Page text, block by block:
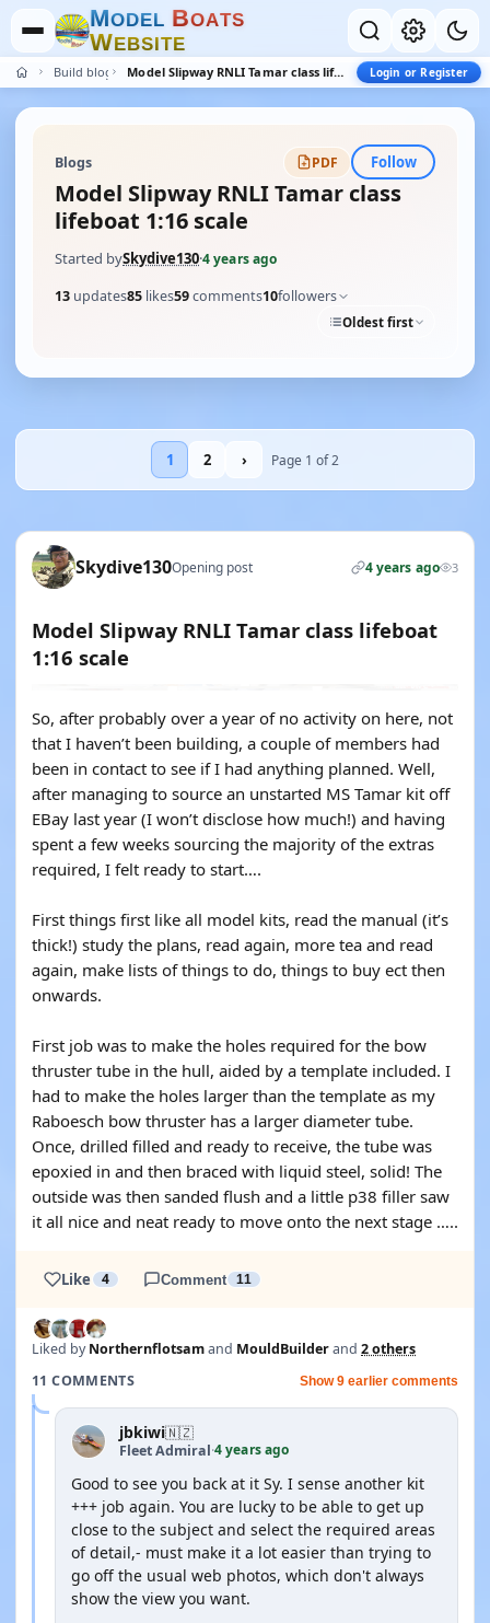
MODEL BOATS
WEBSITE
Build blogs Model Slipway RNLI Tamar class lifeboat 1:16 scale Login or Register
Blogs PDF Follow
Model Slipway RNLI Tamar class
lifeboat 1:16 scale
Started bySkydive130·4 years ago
13 updates85 likes59comments10followers
Oldest first
1 2 › Page 1 of 2
Skydive130Opening post 4 years ago 3
Model Slipway RNLI Tamar class lifeboat
1:16 scale
So, after probably over a year of no activity on here, not
that I haven’t been building, a couple of members had
been in contact to see if I had anything planned. Well,
after managing to source an unstarted MS Tamar kit off
EBay last year (I won’t disclose how much!) and having
spent a few weeks sourcing the majority of the extras
required, I felt ready to start….
First things first like all model kits, read the manual (it’s
thick!) study the plans, read again, more tea and read
again, make lists of things to do, things to buy ect then
onwards.
First job was to make the holes required for the bow
thruster tube in the hull, aided by a template included. I
had to make the holes larger than the template as my
Raboesch bow thruster has a larger diameter tube.
Once, drilled filled and ready to receive, the tube was
epoxied in and then braced with liquid steel, solid! The
outside was then sanded flush and a little p38 filler saw
it all nice and neat ready to move onto the next stage …..
Like 4 Comment 11
Liked byNorthernflotsamand MouldBuilderand 2 others
11 COMMENTS
Show 9 earlier comments
jbkiwi🇳🇿
Fleet Admiral·4 years ago
Good to see you back at it Sy. I sense another kit
+++ job again. You are lucky to be able to get up
close to the subject and select the required areas
of detail,- must make it a lot easier than trying to
go off the usual web photos, which don't always
show the view you want.